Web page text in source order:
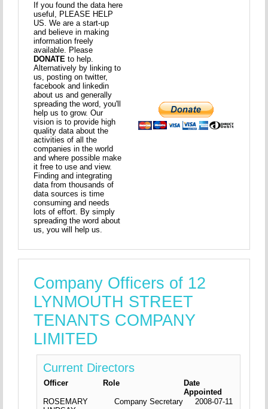
If you found the data here
useful, PLEASE HELP
US. We are a start-up
and believe in making
information freely
available. Please
DONATE to help.
Alternatively by linking to
us, posting on twitter,
facebook and linkedin
about us and generally
spreading the word, you'll
help us to grow. Our
vision is to provide high
quality data about the
activities of all the
companies in the world
and where possible make
it free to use and view.
Finding and integrating
data from thousands of
data sources is time
consuming and needs
lots of effort. By simply
spreading the word about
us, you will help us.
Company Officers of 12
LYNMOUTH STREET
TENANTS COMPANY
LIMITED
Current Directors
Officer Role
Date
Appointed
ROSEMARY
Company Secretary 2008-07-11